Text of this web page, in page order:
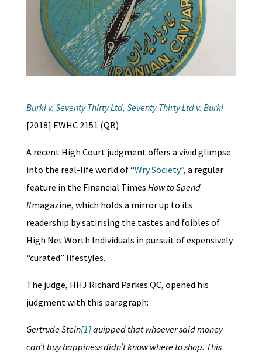
Burki v. Seventy Thirty Ltd, Seventy Thirty Ltd v. Burki
[2018] EWHC 2151 (QB)
A recent High Court judgment offers a vivid glimpse
into the real-life world of “Wry Society”, a regular
feature in the Financial Times How to Spend
Itmagazine, which holds a mirror up to its
readership by satirising the tastes and foibles of
High Net Worth Individuals in pursuit of expensively
“curated” lifestyles.
The judge, HHJ Richard Parkes QC, opened his
judgment with this paragraph:
Gertrude Stein[1]quipped that whoever said money
can’t buy happiness didn’t know where to shop. This